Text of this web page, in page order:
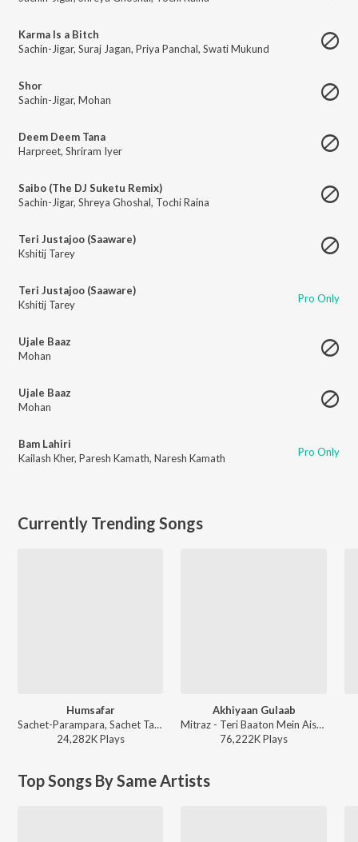
Karma Is a Bitch
Sachin-Jigar, Suraj Jagan, Priya Panchal, Swati Mukund
Shor
Sachin-Jigar, Mohan
Deem Deem Tana
Harpreet, Shriram Iyer
Saibo (The DJ Suketu Remix)
Sachin-Jigar, Shreya Ghoshal, Tochi Raina
Teri Justajoo (Saaware)
Kshitij Tarey
Teri Justajoo (Saaware)
Kshitij Tarey
Pro Only
Ujale Baaz
Mohan
Ujale Baaz
Mohan
Bam Lahiri
Kailash Kher, Paresh Kamath, Naresh Kamath Pro Only
Currently Trending Songs
Humsafar
Sachet-Parampara, Sachet Tandon, Parampara Tandon, Irshad Kamil, Prashant Pandey - Saiyaara
24,282KPlays
Akhiyaan Gulaab
Mitraz - Teri Baaton Mein Aisa Uljha Jiya
76,222KPlays
Top Songs By Same Artists